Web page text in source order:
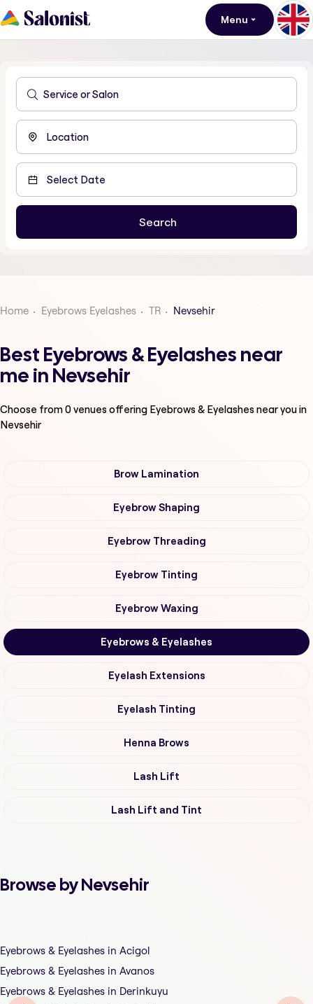
Menu
Home Eyebrows Eyelashes TR Nevsehir
Best Eyebrows & Eyelashes near
me in Nevsehir
Choose from0venues offering Eyebrows & Eyelashesnear you in
Nevsehir
Brow Lamination
Eyebrow Shaping
Eyebrow Threading
Eyebrow Tinting
Eyebrow Waxing
Eyebrows & Eyelashes
Eyelash Extensions
Eyelash Tinting
Henna Brows
Lash Lift
Lash Lift and Tint
Browse by Nevsehir
Eyebrows & Eyelashes in Acigol
Eyebrows & Eyelashes in Avanos
Eyebrows & Eyelashes in Derinkuyu